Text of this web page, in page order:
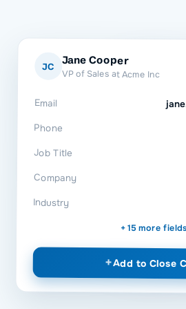
JC Jane Cooper
VP of Sales at Acme Inc
Email
Phone
Job Title
Company
Industry
+ 15 more fields
+Add toClose